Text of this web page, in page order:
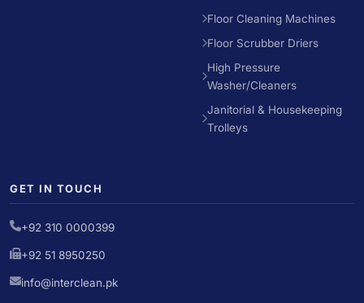
Floor Cleaning Machines
Floor Scrubber Driers
High Pressure
Washer/Cleaners
Janitorial & Housekeeping
Trolleys
GET IN TOUCH
+92 310 0000399
+92 51 8950250
info@interclean.pk